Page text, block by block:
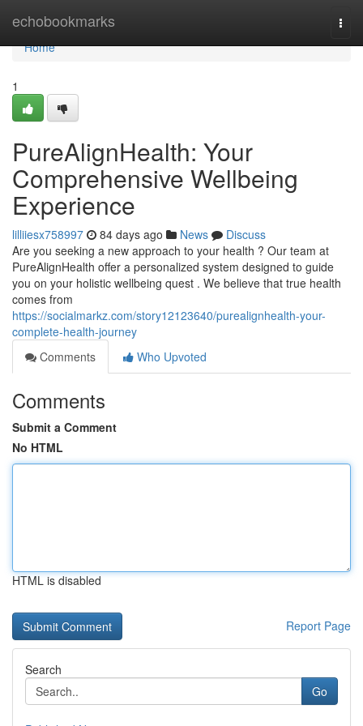
echobookmarks
Home
Home
1
PureAlignHealth: Your
Comprehensive Wellbeing
Experience
lilliiesx758997 84 days ago News
Discuss
Are you seeking a new approach to your health ? Our team at
PureAlignHealth offer a personalized system designed to guide
you on your holistic wellbeing quest . We believe that true health
comes from
https://socialmarkz.com/story12123640/purealignhealth-your-
complete-health-journey
Comments
Who Upvoted
Comments
Submit a Comment
No HTML
HTML is disabled
Report Page
Search
Go